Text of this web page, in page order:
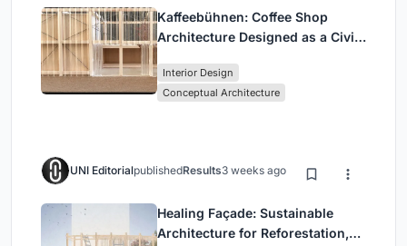
Kaffeebühnen: Coffee Shop
Architecture Designed as a Civic
Park
Interior Design
Conceptual Architecture
UNI EditorialpublishedResults3 weeks ago
Healing Façade: Sustainable
Architecture for Reforestation,